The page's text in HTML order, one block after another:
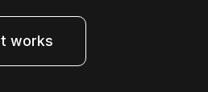
works